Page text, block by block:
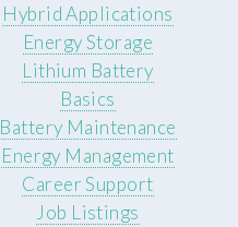
Hybrid Applications
Energy Storage
Lithium Battery
Basics
Battery Maintenance
Energy Management
Career Support
Job Listings